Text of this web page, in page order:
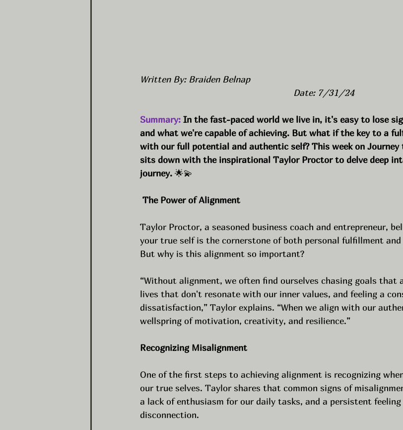
Written By: Braiden Belnap
Date: 7/31/24
Summary: In the fast-paced world we live in, it's easy to lose
and what we're capable of achieving. But what if the key to a
with our full potential and authentic self? This week on
sits down with the inspirational Taylor Proctor to delve deep
journey. 🌟💫
The Power of Alignment
Taylor Proctor, a seasoned business coach and entrepreneur,
your true self is the cornerstone of both personal fulfillment and
But why is this alignment so important?
“Without alignment, we often find ourselves chasing goals
lives that don't resonate with our inner values, and feeling a
dissatisfaction,” Taylor explains. “When we align with our
wellspring of motivation, creativity, and resilience.”
Recognizing Misalignment
One of the first steps to achieving alignment is recognizing
our true selves. Taylor shares that common signs of
a lack of enthusiasm for our daily tasks, and a persistent
disconnection.